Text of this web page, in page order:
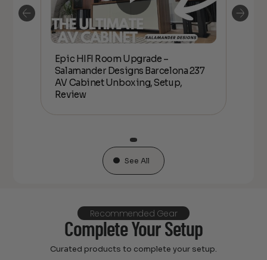
Epic HIFI Room Upgrade –
Salamander Designs Barcelona 237
AV Cabinet Unboxing, Setup,
Review
See All
Recommended Gear
Complete Your Setup
Curated products to complete your setup.